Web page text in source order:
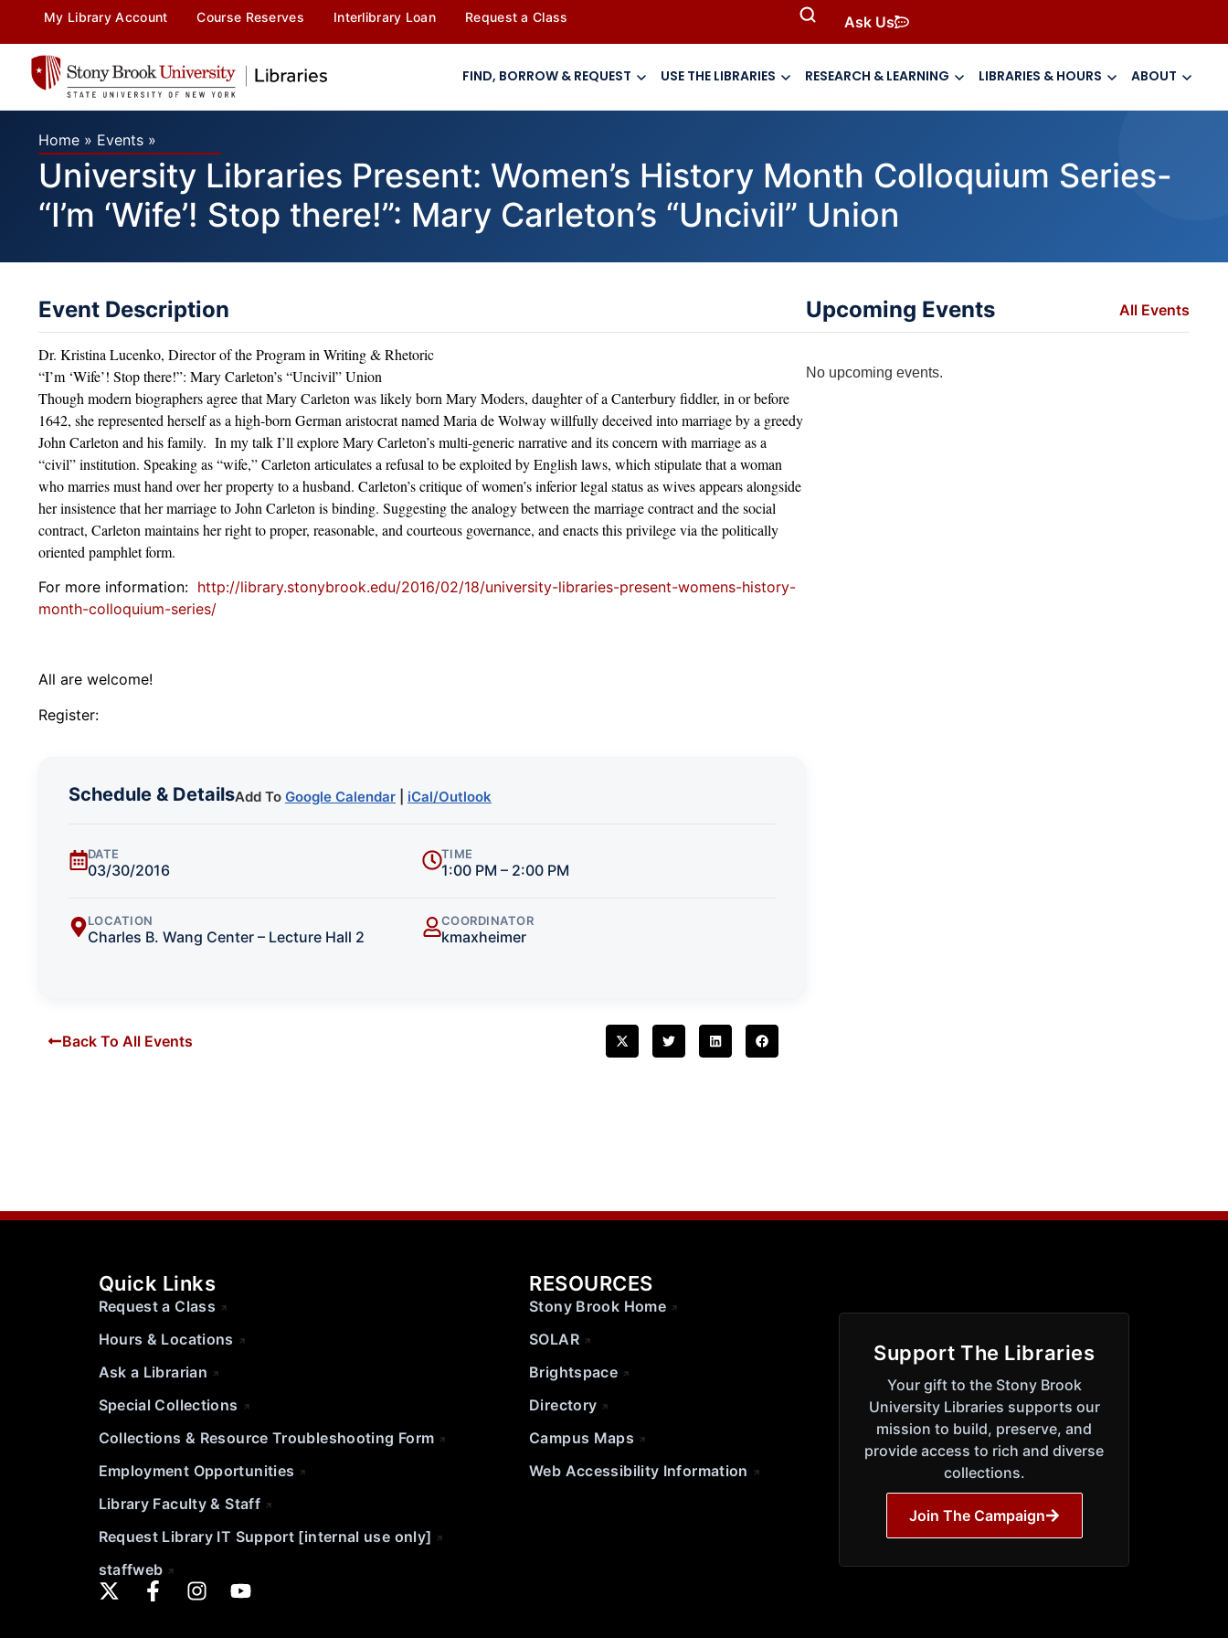
My Library Account Course Reserves Interlibrary Loan Request a Class Ask Us
FIND, BORROW & REQUEST USE THE LIBRARIES RESEARCH & LEARNING LIBRARIES & HOURS ABOUT
Home » Events »
University Libraries Present: Women’s History Month Colloquium Series-
“I’m ‘Wife’! Stop there!”: Mary Carleton’s “Uncivil” Union
Event Description
Dr. Kristina Lucenko, Director of the Program in Writing & Rhetoric
“I’m ‘Wife’! Stop there!”: Mary Carleton’s “Uncivil” Union
Though modern biographers agree that Mary Carleton was likely born Mary Moders, daughter of a Canterbury fiddler, in or before
1642, she represented herself as a high-born German aristocrat named Maria de Wolway willfully deceived into marriage by a greedy
John Carleton and his family. In my talk I’ll explore Mary Carleton’s multi-generic narrative and its concern with marriage as a
“civil” institution. Speaking as “wife,” Carleton articulates a refusal to be exploited by English laws, which stipulate that a woman
who marries must hand over her property to a husband. Carleton’s critique of women’s inferior legal status as wives appears alongside
her insistence that her marriage to John Carleton is binding. Suggesting the analogy between the marriage contract and the social
contract, Carleton maintains her right to proper, reasonable, and courteous governance, and enacts this privilege via the politically
oriented pamphlet form.
For more information: http://library.stonybrook.edu/2016/02/18/university-libraries-present-womens-history-
month-colloquium-series/
All are welcome!
Register:
Schedule & DetailsAdd To Google Calendar iCal/Outlook
DATE
03/30/2016
TIME
1:00 PM – 2:00 PM
LOCATION
Charles B. Wang Center – Lecture Hall 2
COORDINATOR
kmaxheimer
Back To All Events
Upcoming Events All Events
No upcoming events.
Quick Links
Request a Class
Hours & Locations
Ask a Librarian
Special Collections
Collections & Resource Troubleshooting Form
Employment Opportunities
Library Faculty & Staff
Request Library IT Support [internal use only]
staffweb
RESOURCES
Stony Brook Home
SOLAR
Brightspace
Directory
Campus Maps
Web Accessibility Information
Support The Libraries
Your gift to the Stony Brook
University Libraries supports our
mission to build, preserve, and
provide access to rich and diverse
collections.
Join The Campaign